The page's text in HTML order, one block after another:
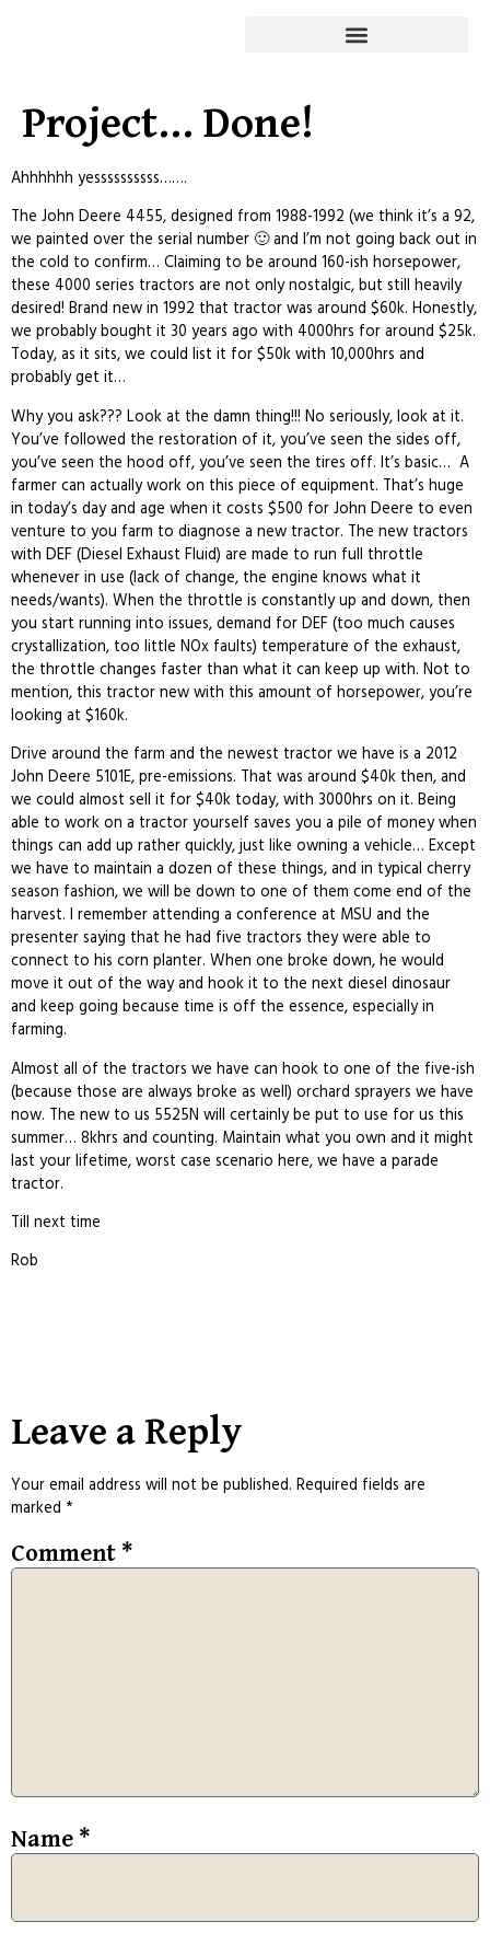
Project… Done!
Ahhhhhh yessssssssss…….
The John Deere 4455, designed from 1988-1992 (we think it’s a 92,
we painted over the serial number 🙂 and I’m not going back out in
the cold to confirm… Claiming to be around 160-ish horsepower,
these 4000 series tractors are not only nostalgic, but still heavily
desired! Brand new in 1992 that tractor was around $60k. Honestly,
we probably bought it 30 years ago with 4000hrs for around $25k.
Today, as it sits, we could list it for $50k with 10,000hrs and
probably get it…
Why you ask??? Look at the damn thing!!! No seriously, look at it.
You’ve followed the restoration of it, you’ve seen the sides off,
you’ve seen the hood off, you’ve seen the tires off. It’s basic… A
farmer can actually work on this piece of equipment. That’s huge
in today’s day and age when it costs $500 for John Deere to even
venture to you farm to diagnose a new tractor. The new tractors
with DEF (Diesel Exhaust Fluid) are made to run full throttle
whenever in use (lack of change, the engine knows what it
needs/wants). When the throttle is constantly up and down, then
you start running into issues, demand for DEF (too much causes
crystallization, too little NOx faults) temperature of the exhaust,
the throttle changes faster than what it can keep up with. Not to
mention, this tractor new with this amount of horsepower, you’re
looking at $160k.
Drive around the farm and the newest tractor we have is a 2012
John Deere 5101E, pre-emissions. That was around $40k then, and
we could almost sell it for $40k today, with 3000hrs on it. Being
able to work on a tractor yourself saves you a pile of money when
things can add up rather quickly, just like owning a vehicle… Except
we have to maintain a dozen of these things, and in typical cherry
season fashion, we will be down to one of them come end of the
harvest. I remember attending a conference at MSU and the
presenter saying that he had five tractors they were able to
connect to his corn planter. When one broke down, he would
move it out of the way and hook it to the next diesel dinosaur
and keep going because time is off the essence, especially in
farming.
Almost all of the tractors we have can hook to one of the five-ish
(because those are always broke as well) orchard sprayers we have
now. The new to us 5525N will certainly be put to use for us this
summer… 8khrs and counting. Maintain what you own and it might
last your lifetime, worst case scenario here, we have a parade
tractor.
Till next time
Rob
Leave a Reply
Your email address will not be published. Required fields are
marked *
Comment*
Name*